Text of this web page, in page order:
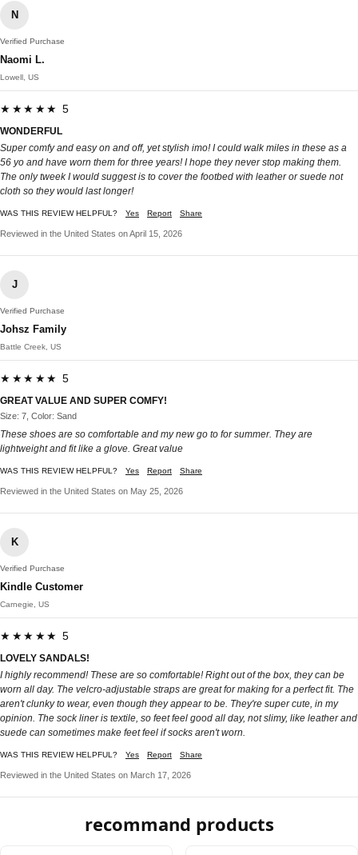
N
Verified Purchase
Naomi L.
Lowell, US
★★★★★ 5
WONDERFUL
Super comfy and easy on and off, yet stylish imo! I could walk miles in these as a
56 yo and have worn them for three years! I hope they never stop making them.
The only tweek I would suggest is to cover the footbed with leather or suede not
cloth so they would last longer!
WAS THIS REVIEW HELPFUL? Yes Report Share
Reviewed in the United States on April 15, 2026
J
Verified Purchase
Johsz Family
Battle Creek, US
★★★★★ 5
GREAT VALUE AND SUPER COMFY!
Size: 7, Color: Sand
These shoes are so comfortable and my new go to for summer. They are
lightweight and fit like a glove. Great value
WAS THIS REVIEW HELPFUL? Yes Report Share
Reviewed in the United States on May 25, 2026
K
Verified Purchase
Kindle Customer
Carnegie, US
★★★★★ 5
LOVELY SANDALS!
I highly recommend! These are so comfortable! Right out of the box, they can be
worn all day. The velcro-adjustable straps are great for making for a perfect fit. The
aren't clunky to wear, even though they appear to be. They're super cute, in my
opinion. The sock liner is textile, so feet feel good all day, not slimy, like leather and
suede can sometimes make feet feel if socks aren't worn.
WAS THIS REVIEW HELPFUL? Yes Report Share
Reviewed in the United States on March 17, 2026
recommand products